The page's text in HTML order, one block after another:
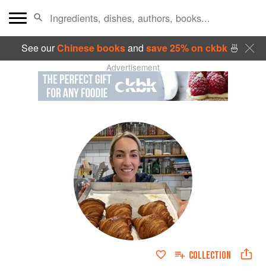
See ourChinese booksand save 25% on ckbk🍜
Advertisement
COLLECTION